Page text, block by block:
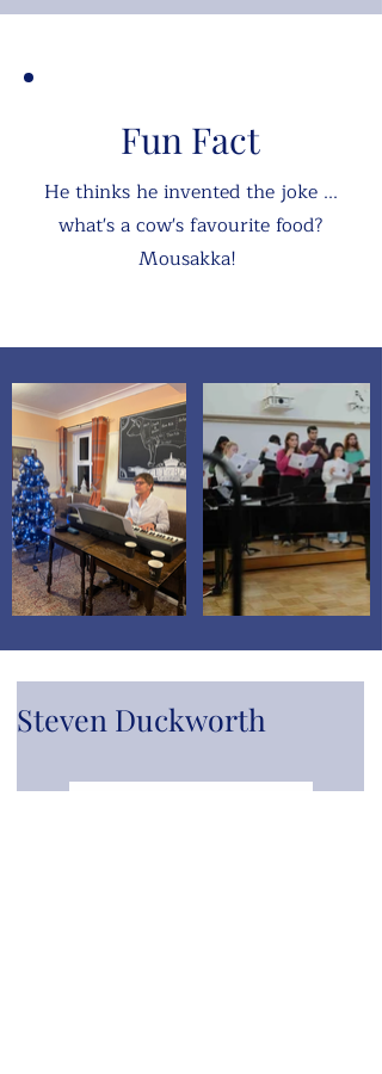
Fun Fact
He thinks he invented the joke ...
what's a cow's favourite food?
Mousakka!
Steven Duckworth